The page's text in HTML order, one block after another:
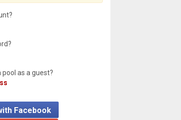
pool as a guest?
Facebook